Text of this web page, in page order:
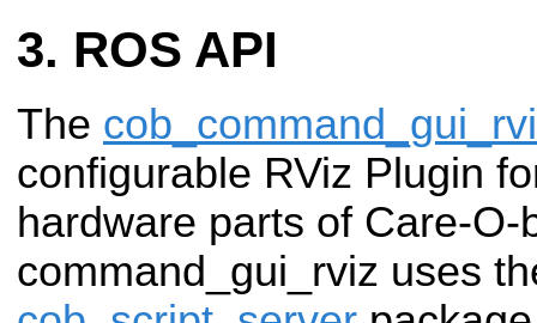
ROS API
The
configurable RViz Plugin
hardware parts of Care-
command_gui_rviz uses